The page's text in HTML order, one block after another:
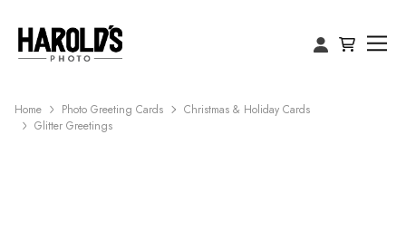
Home Photo Greeting Cards
Christmas & Holiday Cards
Glitter Greetings